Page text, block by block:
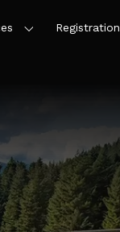
Registration